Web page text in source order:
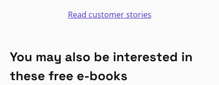
Read customer stories
You may also be interested in
these free e-books